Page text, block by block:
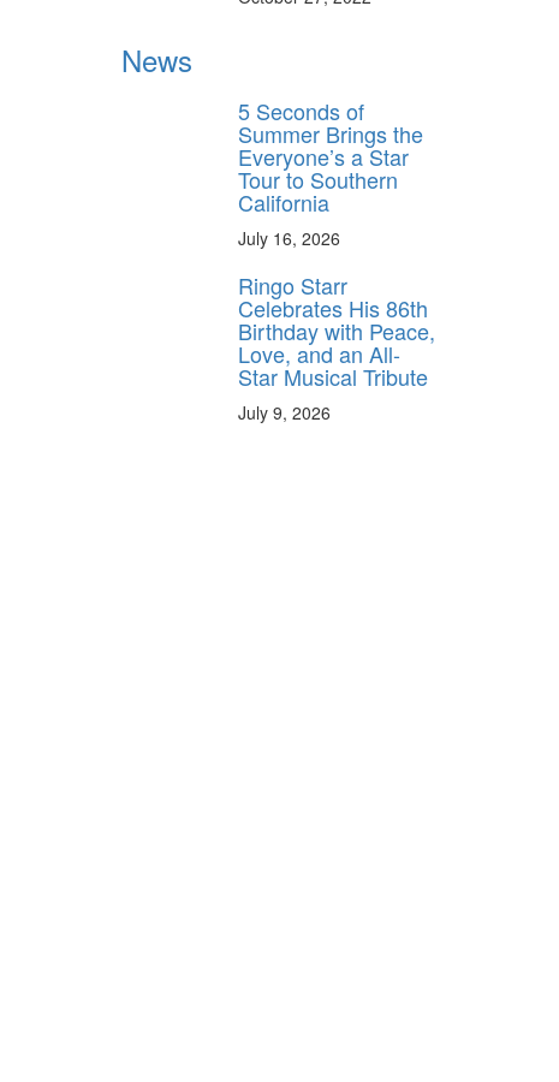
News
5 Seconds of
Summer Brings the
Everyone’s a Star
Tour to Southern
California
July 16, 2026
Ringo Starr
Celebrates His 86th
Birthday with Peace,
Love, and an All-
Star Musical Tribute
July 9, 2026